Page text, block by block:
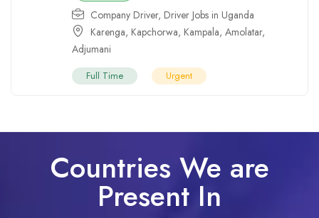
Company Driver, Driver Jobs in Uganda
Karenga, Kapchorwa, Kampala, Amolatar,
Adjumani
Full Time Urgent
Countries We are
Present In